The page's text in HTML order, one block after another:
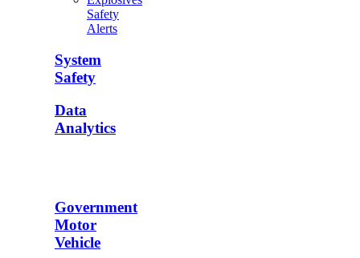
Safety
Alerts
System
Safety
Data
Analytics
Government
Motor
Vehicle